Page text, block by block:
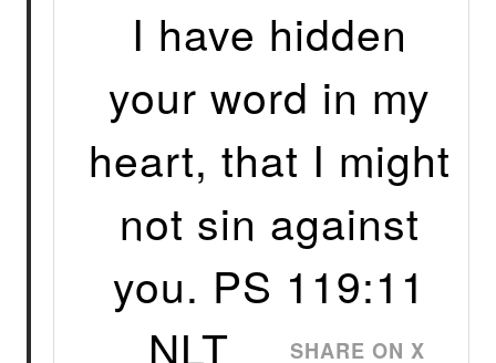
I have hidden
your word in my
heart, that I might
not sin against
you. PS 119:11
NLT
SHARE ON X